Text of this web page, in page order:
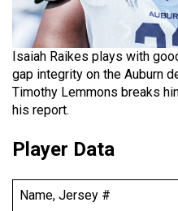
Isaiah Raikes plays with
gap integrity on the Auburn
Timothy Lemmons breaks
his report.
Player Data
Name, Jersey #